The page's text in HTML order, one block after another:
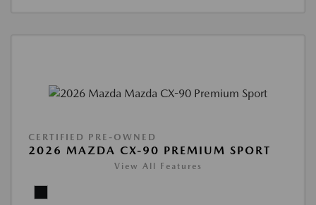
CERTIFIED PRE-OWNED
2026 MAZDA CX-90 PREMIUM SPORT
View All Features